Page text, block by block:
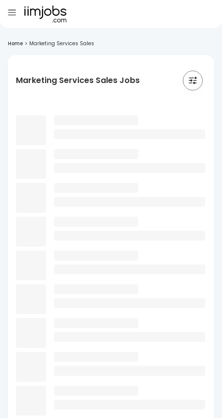
Home > Marketing Services Sales
Marketing Services Sales Jobs